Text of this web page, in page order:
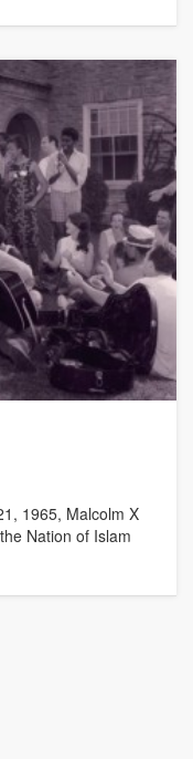
1965, Malcolm X
Nation of Islam